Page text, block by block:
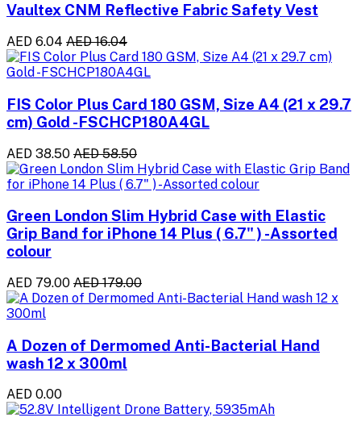
Vaultex CNM Reflective Fabric Safety Vest
AED 6.04 AED 16.04
FIS Color Plus Card 180 GSM, Size A4 (21 x 29.7
cm) Gold -FSCHCP180A4GL
AED 38.50 AED 58.50
Green London Slim Hybrid Case with Elastic
Grip Band for iPhone 14 Plus ( 6.7" ) -Assorted
colour
AED 79.00 AED 179.00
A Dozen of Dermomed Anti-Bacterial Hand
wash 12 x 300ml
AED 0.00